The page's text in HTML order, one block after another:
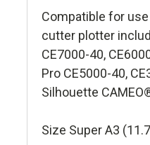
Compatible for
cutter plotter
CE7000-40,
Pro CE5000-40,
Silhouette
Size Super A3